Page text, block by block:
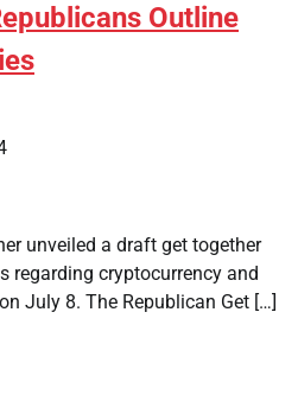
Outline
unveiled a draft get together
regarding cryptocurrency and
July 8. The Republican Get […]